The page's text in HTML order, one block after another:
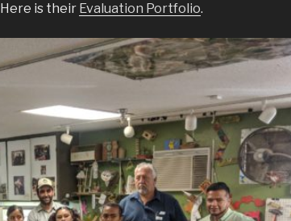
is their Evaluation Portfolio.